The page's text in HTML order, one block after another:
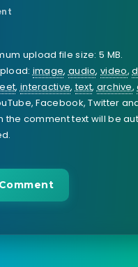
upload file size: 5 MB.
image, audio,video,
,interactive,text,archive,
Facebook, Twitter
the comment text will be